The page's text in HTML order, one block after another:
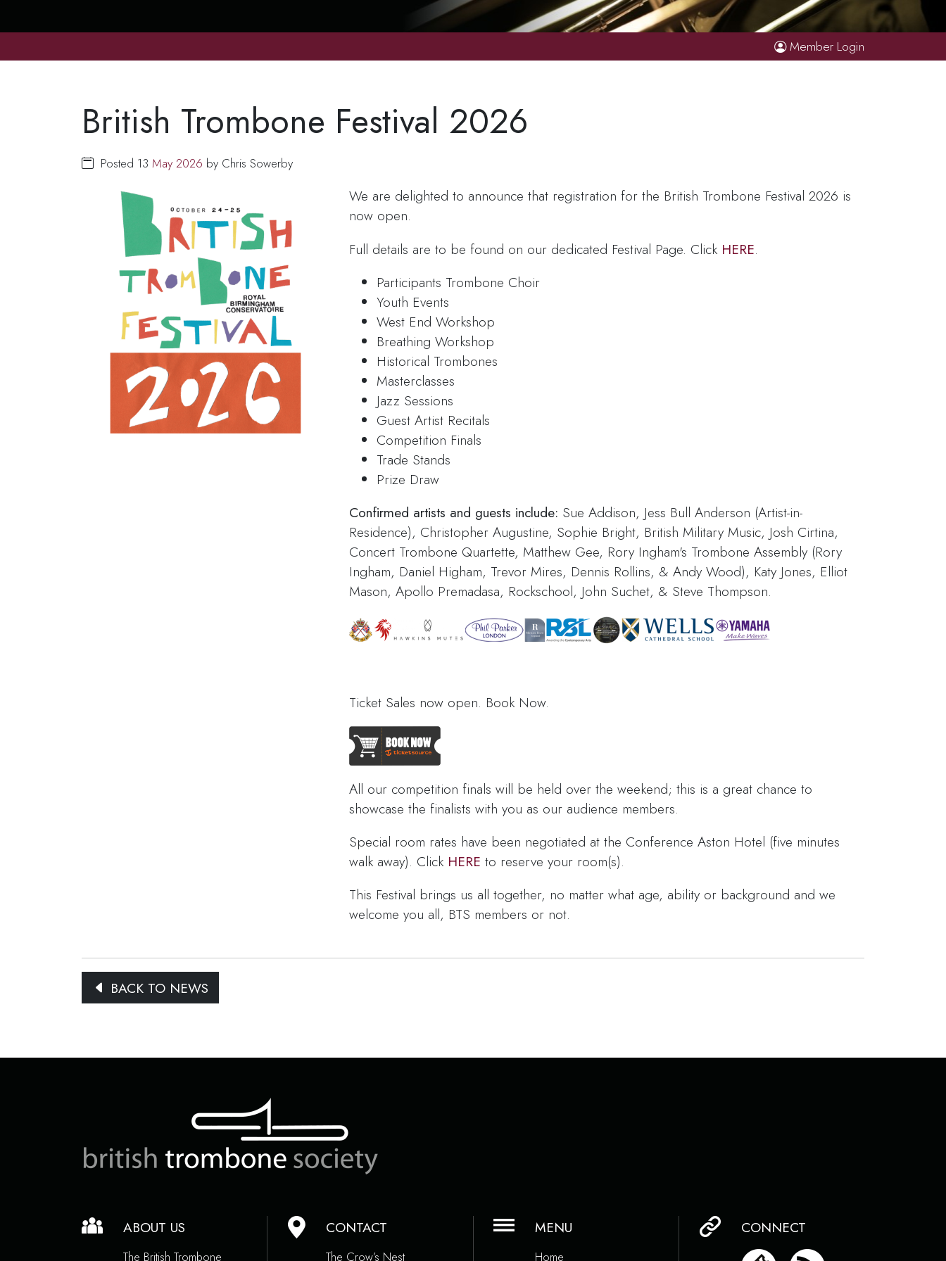
Member Login
British Trombone Festival 2026
Posted 13May 2026 by Chris Sowerby
We are delighted to announce that registration for the British Trombone Festival 2026 is
now open.
Full details are to be found on our dedicated Festival Page. Click HERE.
Participants Trombone Choir
Youth Events
West End Workshop
Breathing Workshop
Historical Trombones
Masterclasses
Jazz Sessions
Guest Artist Recitals
Competition Finals
Trade Stands
Prize Draw
Confirmed artists and guests include: Sue Addison, Jess Bull Anderson (Artist-in-
Residence), Christopher Augustine, Sophie Bright, British Military Music, Josh Cirtina,
Concert Trombone Quartette, Matthew Gee, Rory Ingham's Trombone Assembly (Rory
Ingham, Daniel Higham, Trevor Mires, Dennis Rollins, & Andy Wood), Katy Jones, Elliot
Mason, Apollo Premadasa, Rockschool, John Suchet, & Steve Thompson.
Ticket Sales now open. Book Now.
All our competition finals will be held over the weekend; this is a great chance to
showcase the finalists with you as our audience members.
Special room rates have been negotiated at the Conference Aston Hotel (five minutes
walk away). Click HERE to reserve your room(s).
This Festival brings us all together, no matter what age, ability or background and we
welcome you all, BTS members or not.
BACK TO NEWS
ABOUT US
The British Trombone
CONTACT
The Crow’s Nest
MENU
Home
CONNECT